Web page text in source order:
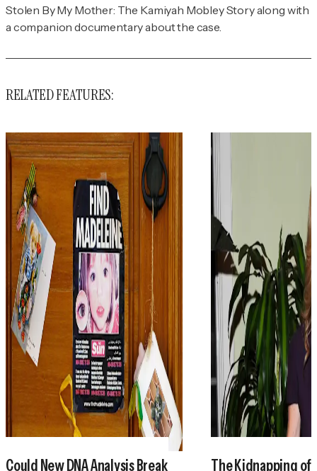
Stolen By My Mother: The Kamiyah Mobley Storyalong with
a companion documentary about the case.
RELATED FEATURES:
Could New DNA Analysis Break
The Kidnapping of